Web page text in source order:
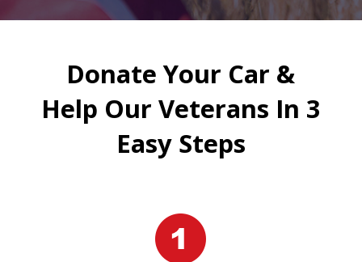
Donate Your Car &
Help Our Veterans In 3
Easy Steps